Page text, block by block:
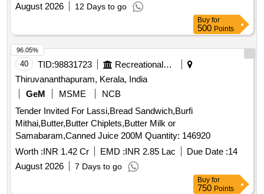
August 2026
12 Days to go
Buy for
500 Points
40 TID:98831723
Recreational Services
Thiruvananthapuram, Kerala, India
GeM
MSME
NCB
Tender Invited For Lassi,Bread Sandwich,Burfi
Mithai,Butter,Butter Chiplets,Butter Milk or
Samabaram,Canned Juice 200M Quantity: 146920
Worth :INR 1.42 Cr EMD :INR 2.85 Lac Due Date :14
August 2026
7 Days to go
96.05%
Buy for
750 Points